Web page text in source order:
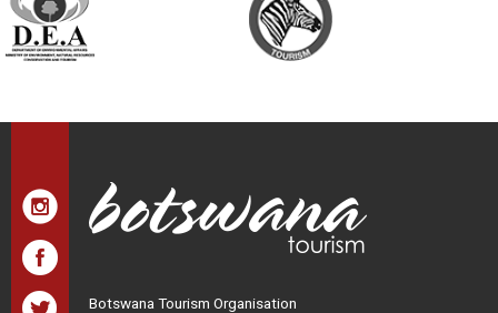
Botswana Tourism Organisation